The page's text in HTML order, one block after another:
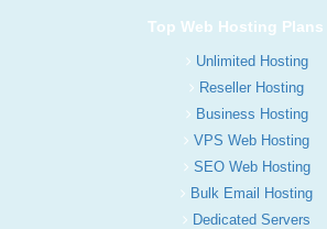
Top Web Hosting Plans
Unlimited Hosting
Reseller Hosting
Business Hosting
VPS Web Hosting
SEO Web Hosting
Bulk Email Hosting
Dedicated Servers